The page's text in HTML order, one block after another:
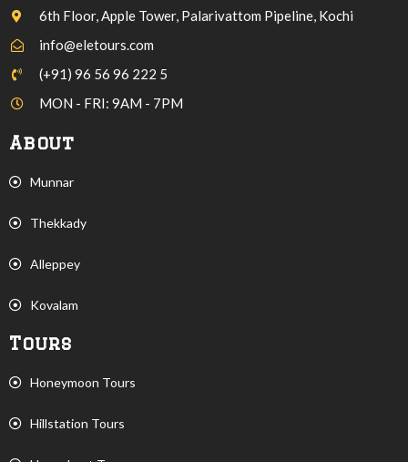
6th Floor, Apple Tower, Palarivattom Pipeline, Kochi
info@eletours.com
(+91) 96 56 96 222 5
MON - FRI: 9AM - 7PM
About
Munnar
Thekkady
Alleppey
Kovalam
Tours
Honeymoon Tours
Hillstation Tours